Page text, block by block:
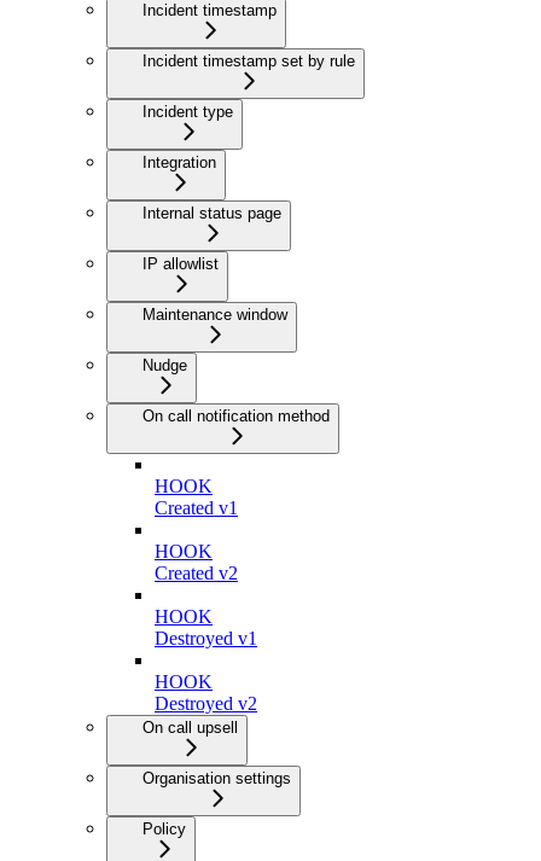
Incident timestamp
Incident timestamp set by rule
Incident type
Integration
Internal status page
IP allowlist
Maintenance window
Nudge
On call notification method
HOOK
Created v1
HOOK
Created v2
HOOK
Destroyed v1
HOOK
Destroyed v2
On call upsell
Organisation settings
Policy